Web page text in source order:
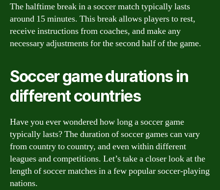
The halftime break in a soccer match typically lasts
around 15 minutes. This break allows players to rest,
receive instructions from coaches, and make any
necessary adjustments for the second half of the game.
Soccer game durations in
different countries
Have you ever wondered how long a soccer game
typically lasts? The duration of soccer games can vary
from country to country, and even within different
leagues and competitions. Let’s take a closer look at the
length of soccer matches in a few popular soccer-playing
nations.